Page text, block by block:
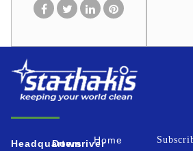
Headquarters
DownriverHome